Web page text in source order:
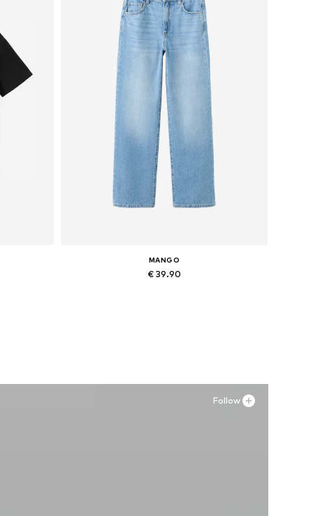
MANGO
€ 39.90
Follow